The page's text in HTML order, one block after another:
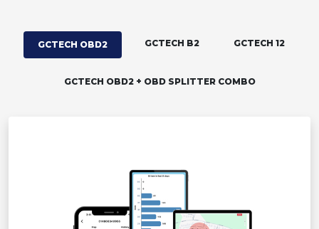
GCTECH OBD2 GCTECH B2 GCTECH 12
GCTECH OBD2 + OBD SPLITTER COMBO